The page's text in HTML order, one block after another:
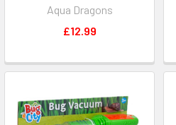
Aqua Dragons
£12.99